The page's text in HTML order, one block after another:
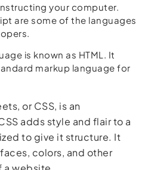
your computer.
are some of the languages
is known as HTML. It
markup language for
or CSS, is an
adds style and flair to a
to give it structure. It
colors, and other